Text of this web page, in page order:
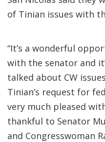
of Tinian issues with
“It’s a wonderful
with the senator and
talked about CW
Tinian’s request for
very much pleased
thankful to Senator
and Congresswoman